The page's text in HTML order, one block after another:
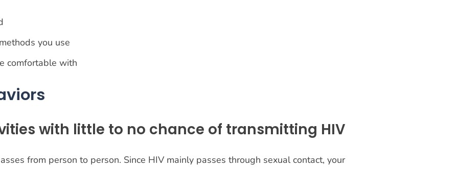
you use
comfortable with
with little to no chance of transmitting HIV
from person to person. Since HIV mainly passes through sexual contact, your